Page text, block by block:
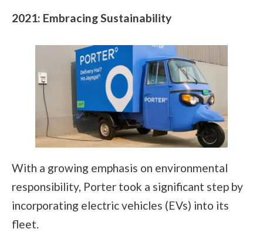
2021: Embracing Sustainability
With a growing emphasis on environmental
responsibility, Porter took a significant step by
incorporating electric vehicles (EVs) into its
fleet.